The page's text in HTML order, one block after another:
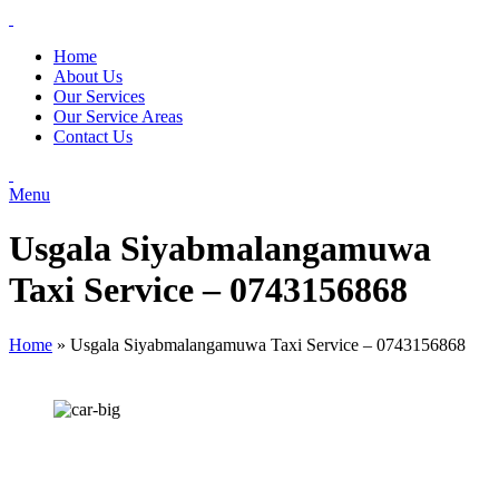
Home
About Us
Our Services
Our Service Areas
Contact Us
Menu
Usgala Siyabmalangamuwa
Taxi Service – 0743156868
Home » Usgala Siyabmalangamuwa Taxi Service – 0743156868